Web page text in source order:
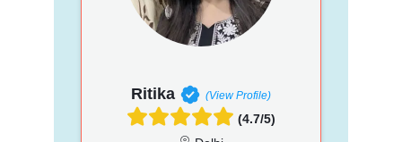
Ritika (View Profile)
(4.7/5)